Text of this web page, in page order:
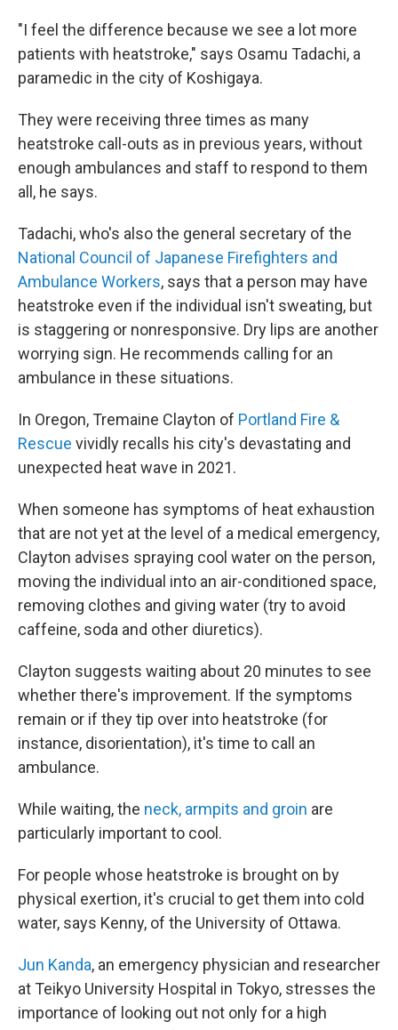
"I feel the difference because we see a lot more
patients with heatstroke," says Osamu Tadachi, a
paramedic in the city of Koshigaya.
They were receiving three times as many
heatstroke call-outs as in previous years, without
enough ambulances and staff to respond to them
all, he says.
Tadachi, who's also the general secretary of the
National Council of Japanese Firefighters and
Ambulance Workers, says that a person may have
heatstroke even if the individual isn't sweating, but
is staggering or nonresponsive. Dry lips are another
worrying sign. He recommends calling for an
ambulance in these situations.
In Oregon, Tremaine Clayton of Portland Fire &
Rescue vividly recalls his city's devastating and
unexpected heat wave in 2021.
When someone has symptoms of heat exhaustion
that are not yet at the level of a medical emergency,
Clayton advises spraying cool water on the person,
moving the individual into an air-conditioned space,
removing clothes and giving water (try to avoid
caffeine, soda and other diuretics).
Clayton suggests waiting about 20 minutes to see
whether there's improvement. If the symptoms
remain or if they tip over into heatstroke (for
instance, disorientation), it's time to call an
ambulance.
While waiting, the neck, armpits and groin are
particularly important to cool.
For people whose heatstroke is brought on by
physical exertion, it's crucial to get them into cold
water, says Kenny, of the University of Ottawa.
Jun Kanda, an emergency physician and researcher
at Teikyo University Hospital in Tokyo, stresses the
importance of looking out not only for a high